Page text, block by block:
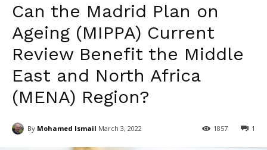
Can the Madrid Plan on
Ageing (MIPPA) Current
Review Benefit the Middle
East and North Africa
(MENA) Region?
By Mohamed Ismail March 3, 2022 1
1857